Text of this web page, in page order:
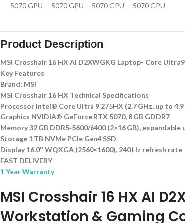
Product Description
MSI Crosshair 16 HX AI D2XWGKG Laptop- Core
Key Features
Brand: MSI
MSI Crosshair 16 HX Technical Specifications
Processor Intel® Core Ultra 9 275HX (2.7 GHz, up to 4.9
Graphics NVIDIA® GeForce RTX 5070, 8 GB GDDR7
Memory 32 GB DDR5‑5600/6400 (2×16 GB), expandable
Storage 1 TB NVMe PCIe Gen4 SSD
Display 16.0″ WQXGA (2560×1600), 240 Hz refresh rate
FAST DELIVERY
1 Year Warranty
MSI Crosshair 16 HX AI
Workstation & Gaming